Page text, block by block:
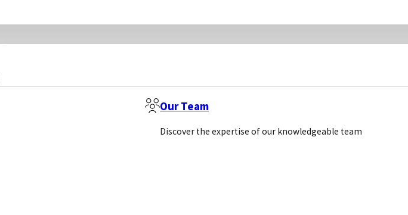
Our Team
Discover the expertise of our knowledgeable team